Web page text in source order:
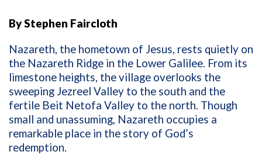
By Stephen Faircloth
Nazareth, the hometown of Jesus, rests quietly on
the Nazareth Ridge in the Lower Galilee. From its
limestone heights, the village overlooks the
sweeping Jezreel Valley to the south and the
fertile Beit Netofa Valley to the north. Though
small and unassuming, Nazareth occupies a
remarkable place in the story of God’s
redemption.